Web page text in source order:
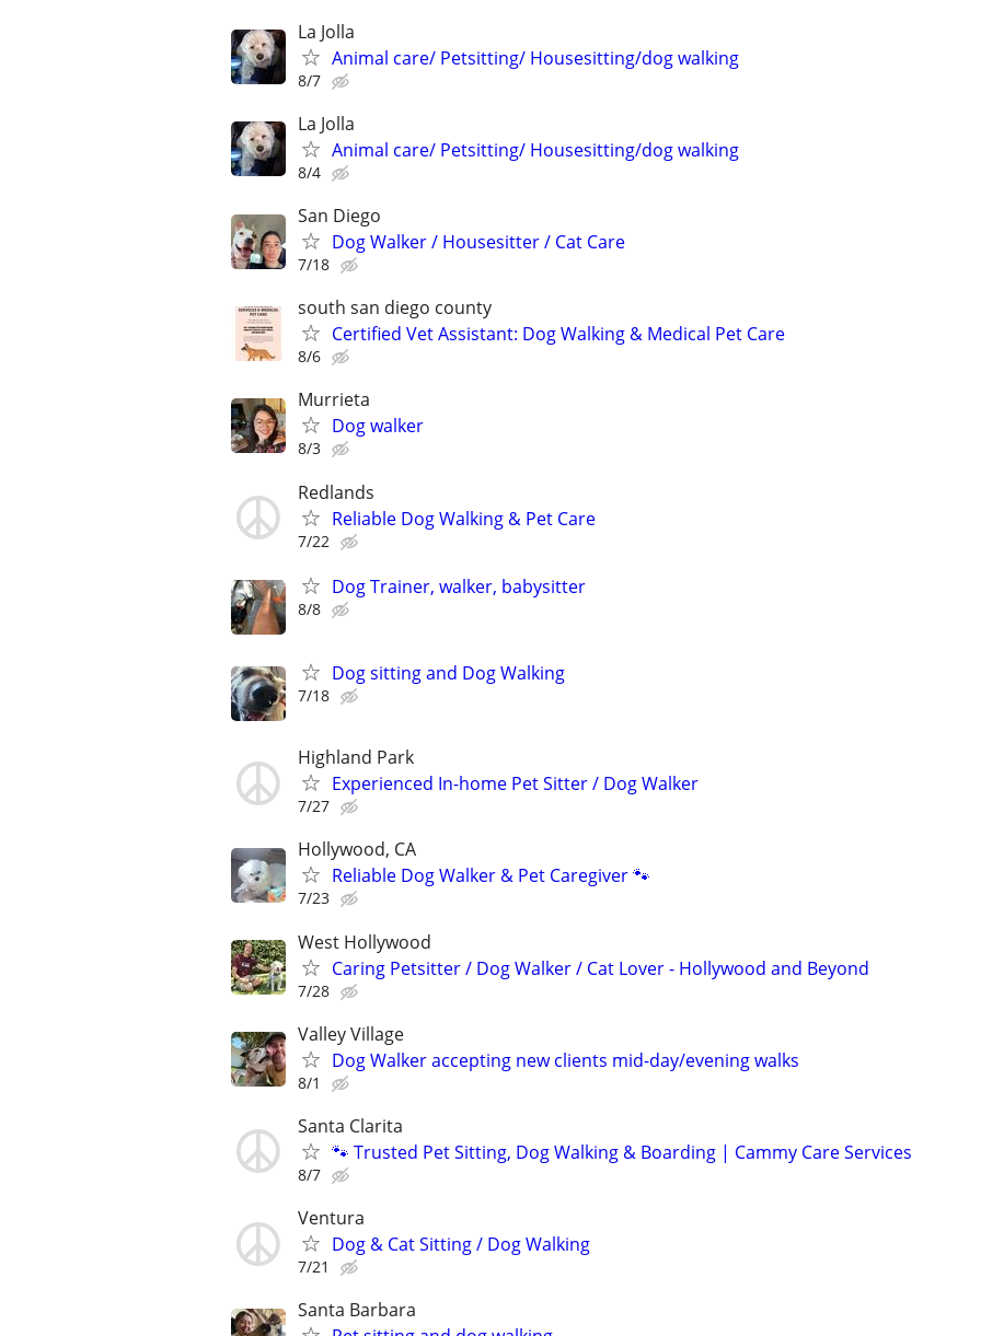
La Jolla
Animal care/ Petsitting/ Housesitting/dog walking
8/7
La Jolla
Animal care/ Petsitting/ Housesitting/dog walking
8/4
San Diego
Dog Walker / Housesitter / Cat Care
7/18
south san diego county
Certified Vet Assistant: Dog Walking & Medical Pet Care
8/6
Murrieta
Dog walker
8/3
Redlands
Reliable Dog Walking & Pet Care
7/22
Dog Trainer, walker, babysitter
8/8
Dog sitting and Dog Walking
7/18
Highland Park
Experienced In-home Pet Sitter / Dog Walker
7/27
Hollywood, CA
Reliable Dog Walker & Pet Caregiver 🐾
7/23
West Hollywood
Caring Petsitter / Dog Walker / Cat Lover - Hollywood and Beyond
7/28
Valley Village
Dog Walker accepting new clients mid-day/evening walks
8/1
Santa Clarita
🐾 Trusted Pet Sitting, Dog Walking & Boarding | Cammy Care Services
8/7
Ventura
Dog & Cat Sitting / Dog Walking
7/21
Santa Barbara